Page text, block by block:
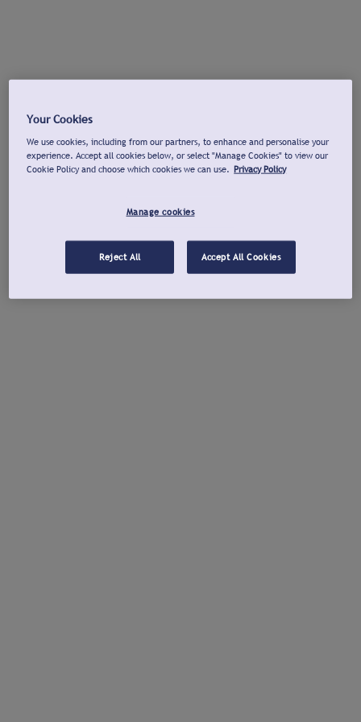
Your Cookies
We use cookies, including from our partners, to enhance and personalise your
experience. Accept all cookies below, or select "Manage Cookies" to view our
Cookie Policy and choose which cookies we can use. Privacy Policy
Manage cookies
Reject All Accept All Cookies